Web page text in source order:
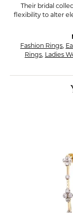
Their bridal
flexibility to alter
Fashion Rings,
Rings, Ladies